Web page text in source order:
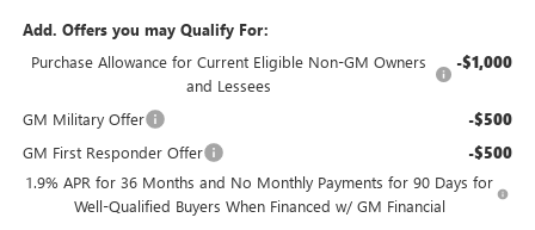
Add. Offers you may Qualify For:
Purchase Allowance for Current Eligible Non-GM Owners
and Lessees
-$1,000
GM Military Offer -$500
GM First Responder Offer -$500
1.9% APR for 36 Months and No Monthly Payments for 90 Days for
Well-Qualified Buyers When Financed w/ GM Financial